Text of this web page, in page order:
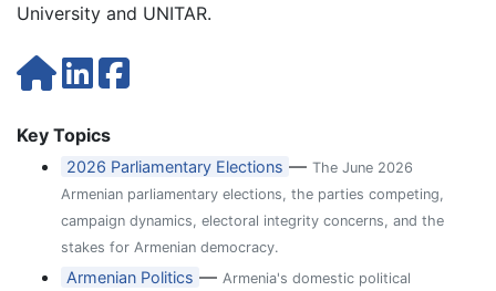
University and UNITAR.
Key Topics
2026 Parliamentary Elections —The June 2026
Armenian parliamentary elections, the parties competing,
campaign dynamics, electoral integrity concerns, and the
stakes for Armenian democracy.
Armenian Politics —Armenia's domestic political